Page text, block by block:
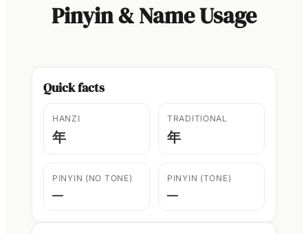
Pinyin & Name Usage
Quick facts
HANZI
年
TRADITIONAL
年
PINYIN (NO TONE)
—
PINYIN (TONE)
—